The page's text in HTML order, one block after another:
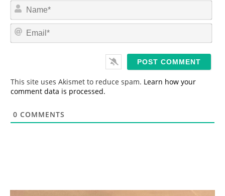
m
*
This site uses Akismet to reduce spam. Learn how your
comment data is processed.
0 COMMENTS